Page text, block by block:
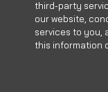
third-party
our website,
services to you,
this information